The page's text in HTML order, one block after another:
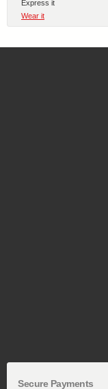
Express it
Wear it
Secure Payments